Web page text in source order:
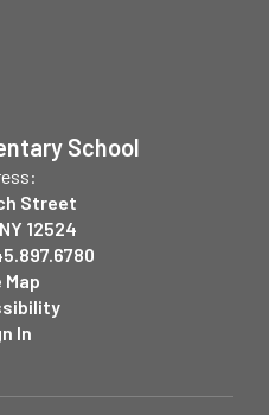
School
Street
12524
In